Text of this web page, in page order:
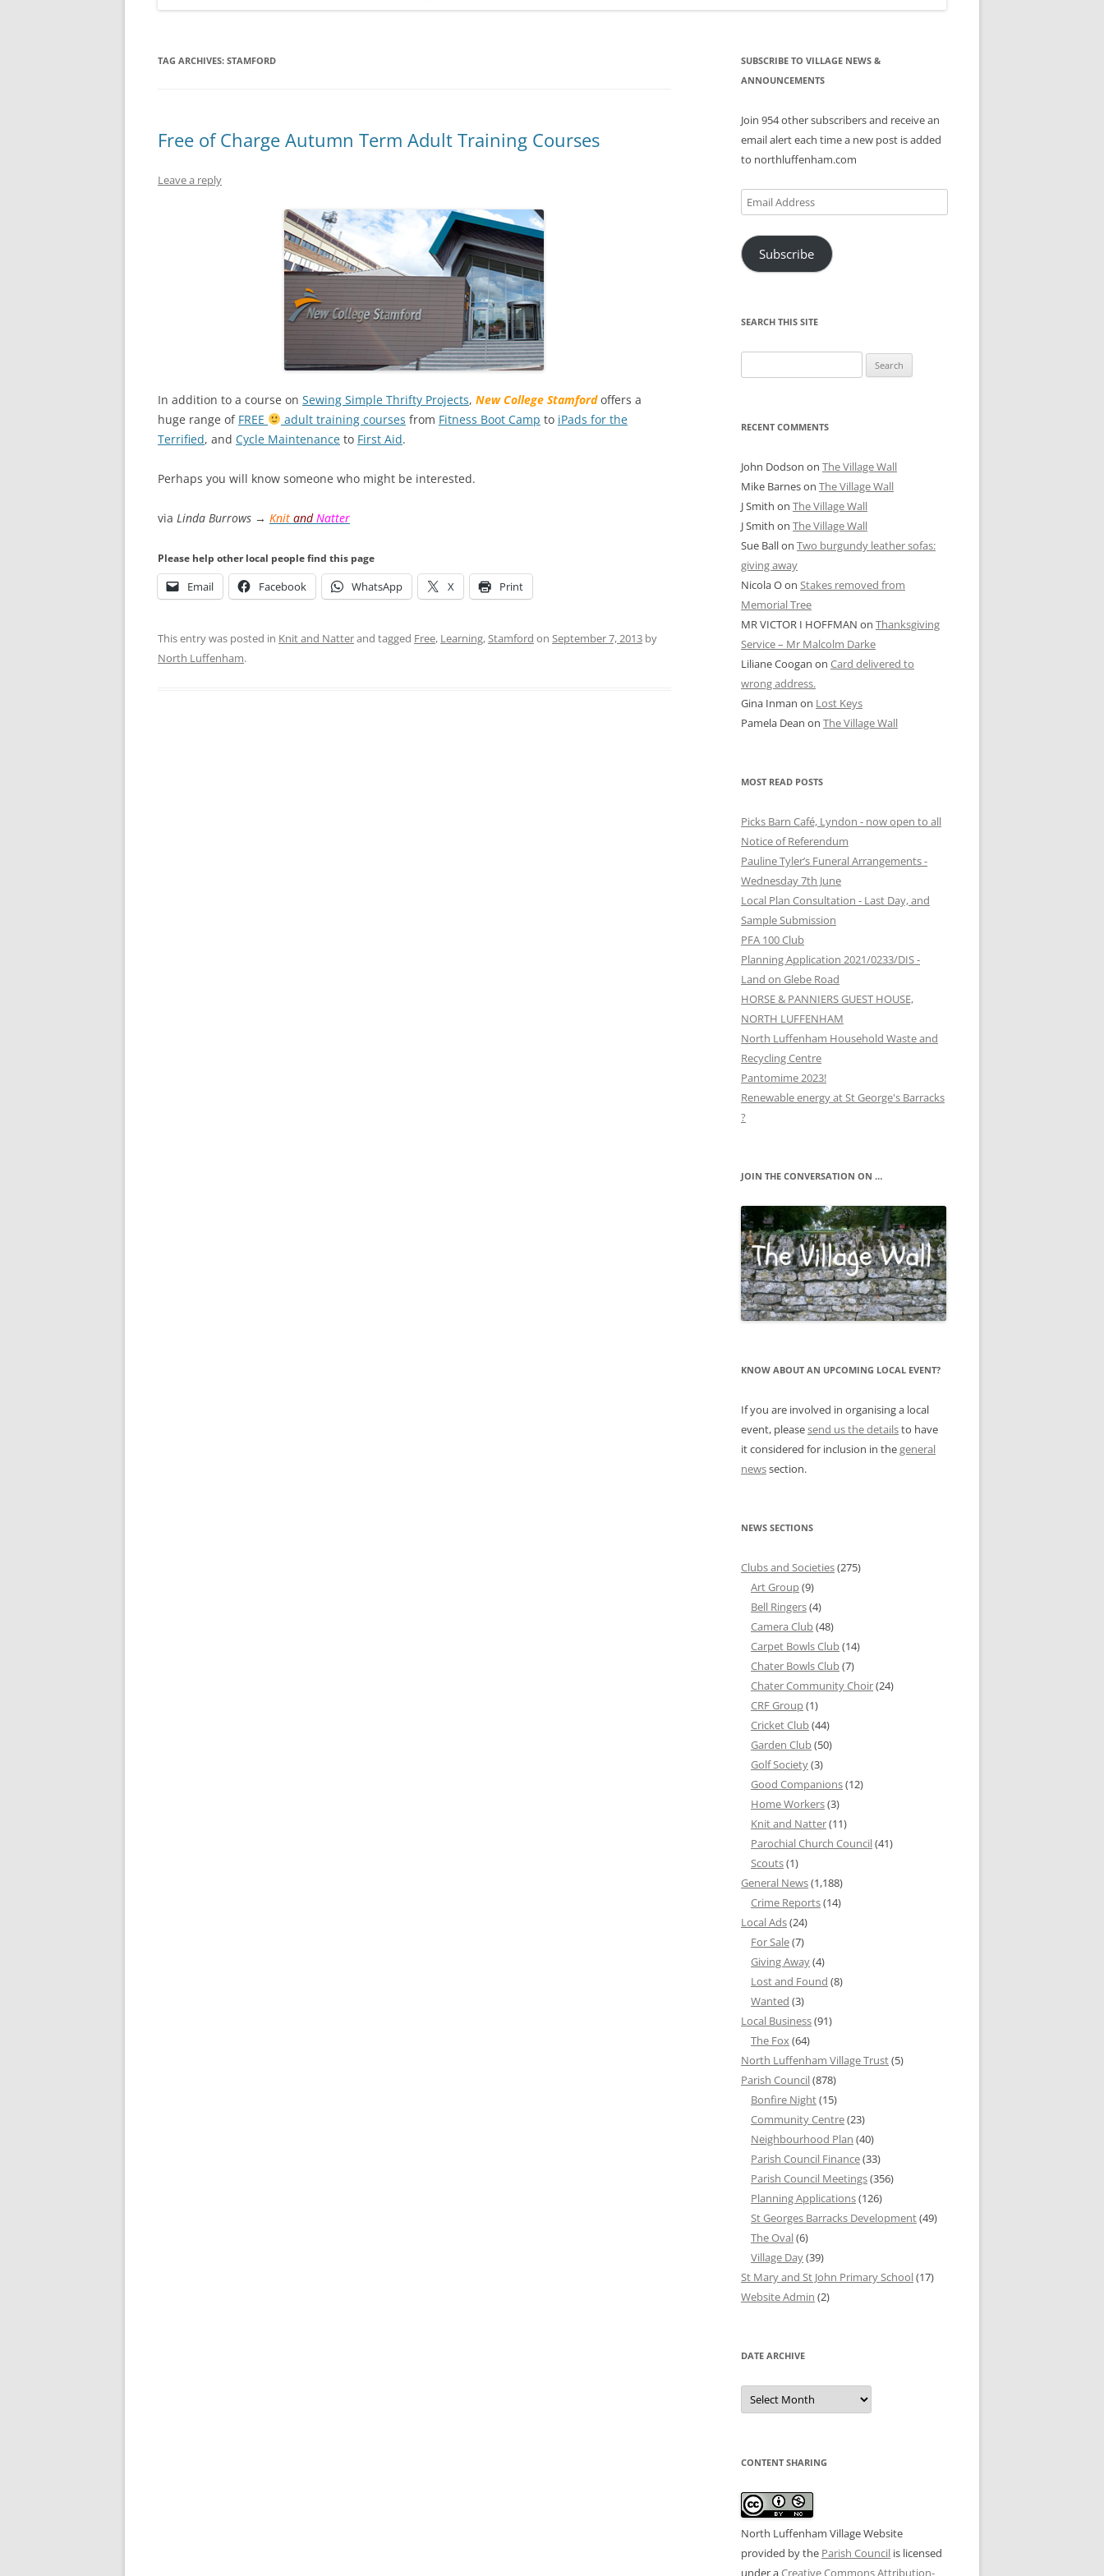
TAG ARCHIVES: STAMFORD
Free of Charge Autumn Term Adult Training Courses
Leave a reply
In addition to a course on Sewing Simple Thrifty Projects, New College Stamfordoffers a
huge range of FREE adult training courses from Fitness Boot Camp to iPads for the
Terrified, and Cycle Maintenance to First Aid.
Perhaps you will know someone who might be interested.
via Linda Burrows → Knit and Natter
Please help other local people find this page
Email Facebook WhatsApp X Print
This entry was posted in Knit and Natterand tagged Free, Learning,Stamford on September 7, 2013 by
North Luffenham.
SUBSCRIBE TO VILLAGE NEWS &
ANNOUNCEMENTS
Join 954 other subscribers and receive an
email alert each time a new post is added
to northluffenham.com
Email
Address
Subscribe
SEARCH THIS SITE
for:
RECENT COMMENTS
John Dodson on The Village Wall
Mike Barneson The Village Wall
J Smith on The Village Wall
J Smith on The Village Wall
Sue Ballon Two burgundy leather sofas:
giving away
Nicola Oon Stakes removed from
Memorial Tree
MR VICTOR I HOFFMAN on Thanksgiving
Service – Mr Malcolm Darke
Liliane Coogan on Card delivered to
wrong address.
Gina Inman on Lost Keys
Pamela Dean on The Village Wall
MOST READ POSTS
Picks Barn Café, Lyndon - now open to all
Notice of Referendum
Pauline Tyler’s Funeral Arrangements -
Wednesday 7th June
Local Plan Consultation - Last Day, and
Sample Submission
PFA 100 Club
Planning Application 2021/0233/DIS -
Land on Glebe Road
HORSE & PANNIERS GUEST HOUSE,
NORTH LUFFENHAM
North Luffenham Household Waste and
Recycling Centre
Pantomime 2023!
Renewable energy at St George's Barracks
?
JOIN THE CONVERSATION ON …
KNOW ABOUT AN UPCOMING LOCAL EVENT?
If you are involved in organising a local
event, pleasesend us the detailsto have
it considered for inclusion in thegeneral
newssection.
NEWS SECTIONS
Clubs and Societies(275)
Art Group(9)
Bell Ringers(4)
Camera Club(48)
Carpet Bowls Club(14)
Chater Bowls Club(7)
Chater Community Choir(24)
CRF Group(1)
Cricket Club(44)
Garden Club(50)
Golf Society(3)
Good Companions(12)
Home Workers(3)
Knit and Natter(11)
Parochial Church Council(41)
Scouts(1)
General News(1,188)
Crime Reports(14)
Local Ads(24)
For Sale(7)
Giving Away(4)
Lost and Found (8)
Wanted (3)
Local Business(91)
The Fox(64)
North Luffenham Village Trust(5)
Parish Council(878)
Bonfire Night(15)
Community Centre(23)
Neighbourhood Plan (40)
Parish Council Finance(33)
Parish Council Meetings(356)
Planning Applications(126)
St Georges Barracks Development(49)
The Oval(6)
Village Day(39)
St Mary and St John Primary School(17)
Website Admin (2)
DATE ARCHIVE
Date
Archive
CONTENT SHARING
North Luffenham Village Website
provided by the Parish Council is licensed
under aCreative Commons Attribution-